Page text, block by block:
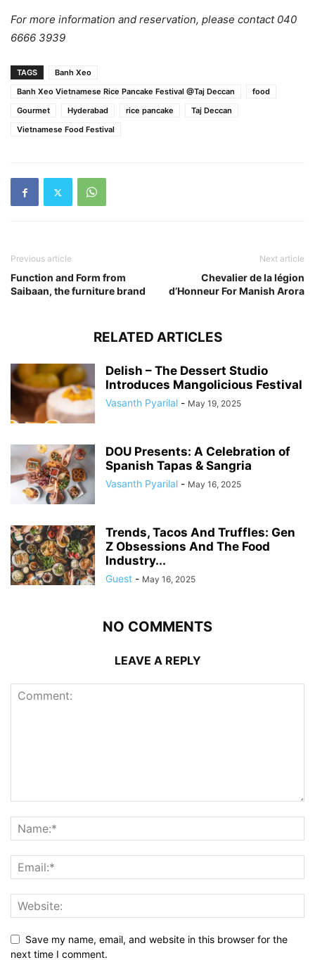
For more information and reservation, please contact 040
6666 3939
TAGS
Banh Xeo
Banh Xeo Vietnamese Rice Pancake Festival @Taj Deccan
food
Gourmet
Hyderabad rice pancake
Taj Deccan
Vietnamese Food Festival
Previous article
Function and Form from
Saibaan, the furniture brand
Next article
Chevalier de la légion
d’Honneur For Manish Arora
RELATED ARTICLES
Delish – The Dessert Studio
Introduces Mangolicious Festival
Vasanth Pyarilal - May 19, 2025
DOU Presents: A Celebration of
Spanish Tapas & Sangria
Vasanth Pyarilal - May 16, 2025
Trends, Tacos And Truffles: Gen
Z Obsessions And The Food
Industry...
Guest - May 16, 2025
NO COMMENTS
LEAVE A REPLY
Save my name, email, and website in this browser for the
next time I comment.